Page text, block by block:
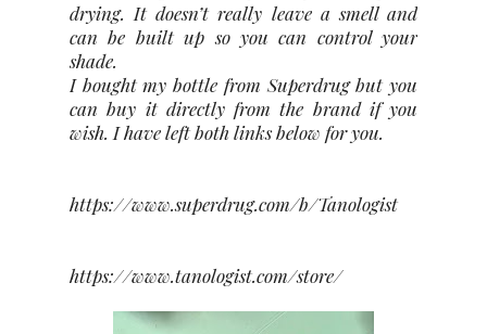
drying. It doesn’t really leave a smell and
can be built up so you can control your
shade.
I bought my bottle from Superdrug but you
can buy it directly from the brand if you
wish. I have left both links below for you.
https://www.superdrug.com/b/Tanologist
https://www.tanologist.com/store/